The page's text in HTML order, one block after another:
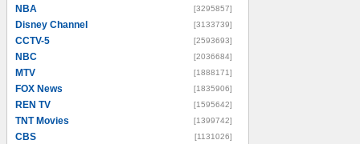
NBA [3295857]
Disney Channel [3133739]
CCTV-5 [2593693]
NBC [2036684]
MTV [1888171]
FOX News [1835906]
REN TV [1595642]
TNT Movies [1399742]
CBS [1131026]